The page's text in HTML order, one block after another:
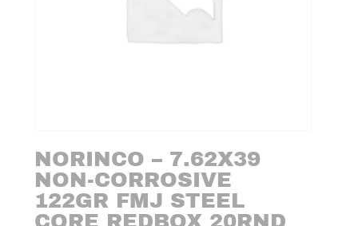
NORINCO – 7.62X39
NON-CORROSIVE
122GR FMJ STEEL
CORE REDBOX 20RND